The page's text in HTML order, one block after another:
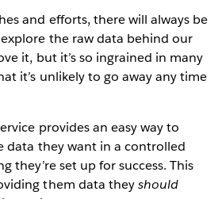
and efforts, there will always be
the raw data behind our
it, but it’s so ingrained in many
it’s unlikely to go away any time
provides an easy way to
data they want in a controlled
they’re set up for success. This
them data theyshould